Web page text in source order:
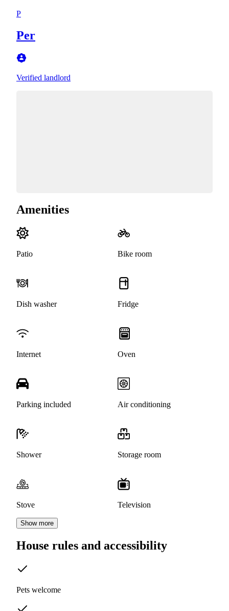
P
Per
Verified landlord
Amenities
Patio Bike room
Dish washer Fridge
Internet Oven
Parking included Air conditioning
Shower Storage room
Stove Television
Show more
House rules and accessibility
Pets welcome